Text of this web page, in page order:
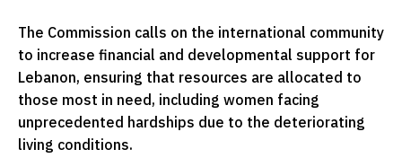
The Commission calls on the international community
to increase financial and developmental support for
Lebanon, ensuring that resources are allocated to
those most in need, including women facing
unprecedented hardships due to the deteriorating
living conditions.